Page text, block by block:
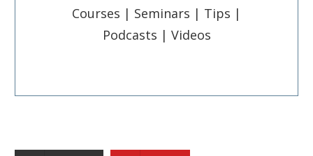
Courses | Seminars | Tips |
Podcasts | Videos